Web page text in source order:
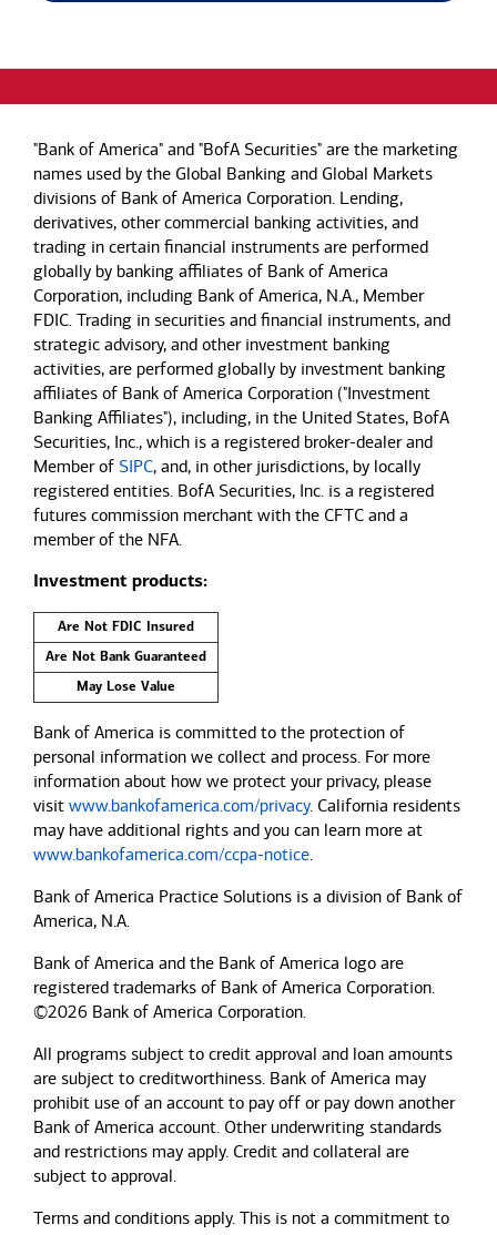
"Bank of America" and "BofA Securities" are the marketing
names used by the Global Banking and Global Markets
divisions of Bank of America Corporation. Lending,
derivatives, other commercial banking activities, and
trading in certain financial instruments are performed
globally by banking affiliates of Bank of America
Corporation, including Bank of America, N.A., Member
FDIC. Trading in securities and financial instruments, and
strategic advisory, and other investment banking
activities, are performed globally by investment banking
affiliates of Bank of America Corporation ("Investment
Banking Affiliates"), including, in the United States, BofA
Securities, Inc., which is a registered broker-dealer and
Member of SIPC, and, in other jurisdictions, by locally
registered entities. BofA Securities, Inc. is a registered
futures commission merchant with the CFTC and a
member of the NFA.
Investment products:
Are Not FDIC Insured
Are Not Bank Guaranteed
May Lose Value
Bank of America is committed to the protection of
personal information we collect and process. For more
information about how we protect your privacy, please
visit www.bankofamerica.com/privacy. California residents
may have additional rights and you can learn more at
www.bankofamerica.com/ccpa-notice.
Bank of America Practice Solutions is a division of Bank of
America, N.A.
Bank of America and the Bank of America logo are
registered trademarks of Bank of America Corporation.
©2026 Bank of America Corporation.
All programs subject to credit approval and loan amounts
are subject to creditworthiness. Bank of America may
prohibit use of an account to pay off or pay down another
Bank of America account. Other underwriting standards
and restrictions may apply. Credit and collateral are
subject to approval.
Terms and conditions apply. This is not a commitment to